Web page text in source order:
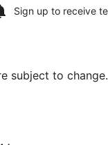
Sign up to receive
subject to